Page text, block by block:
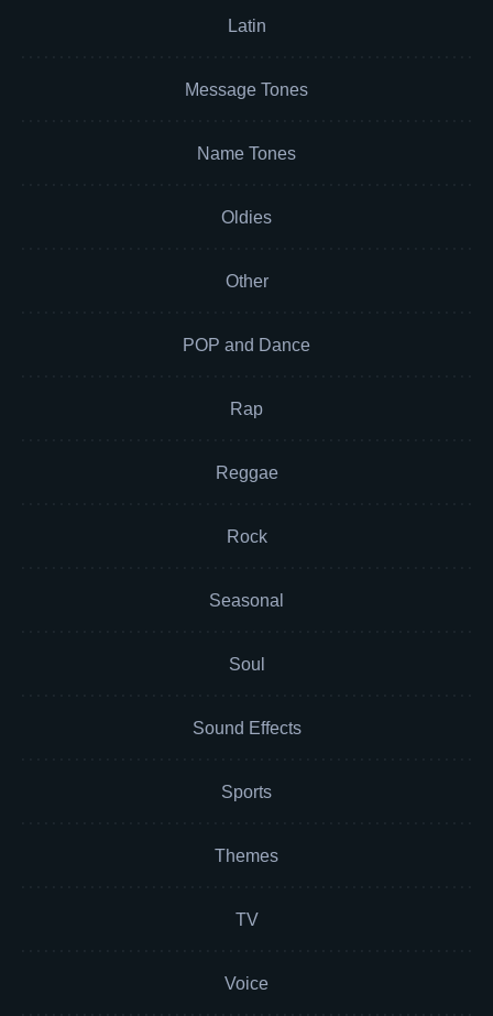
Latin
Message Tones
Name Tones
Oldies
Other
POP and Dance
Rap
Reggae
Rock
Seasonal
Soul
Sound Effects
Sports
Themes
TV
Voice